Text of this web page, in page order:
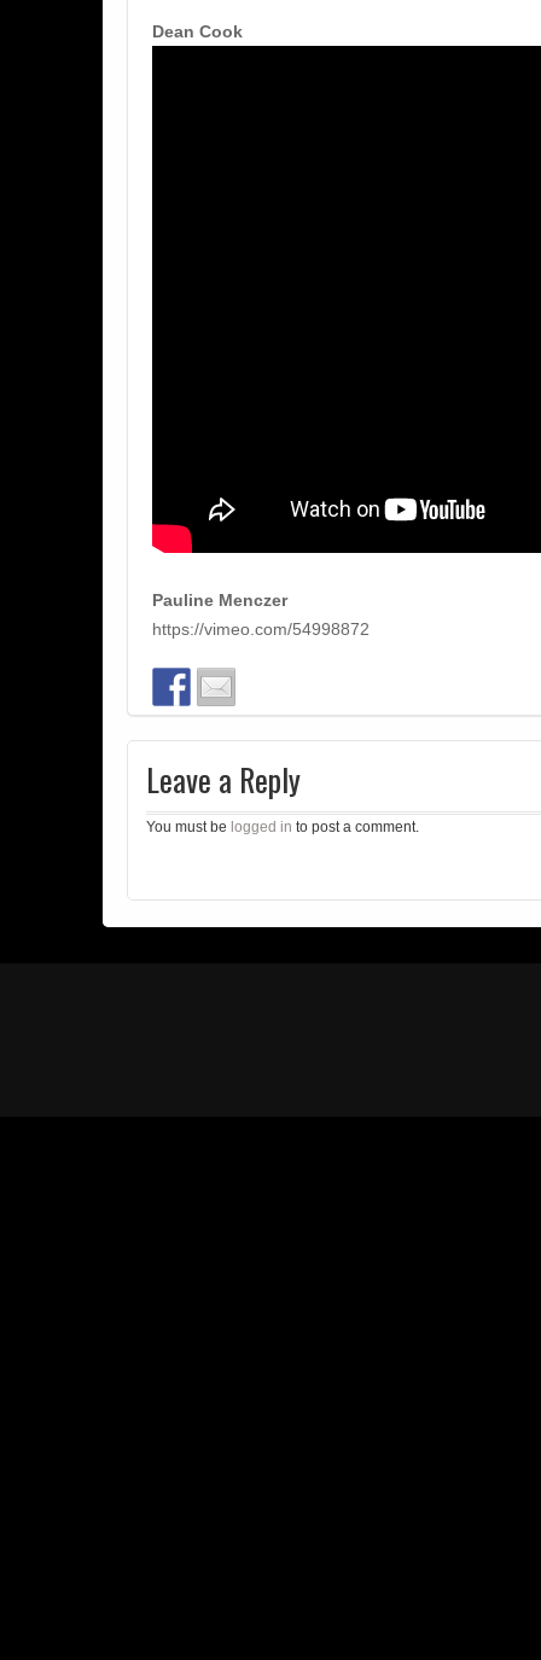
Dean Cook
Pauline Menczer
https://vimeo.com/54998872
Leave a Reply
You must be logged in to post a comment.